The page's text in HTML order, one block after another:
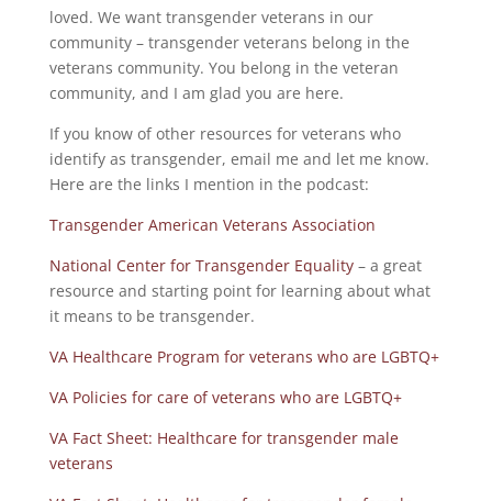
loved. We want transgender veterans in our
community – transgender veterans belong in the
veterans community. You belong in the veteran
community, and I am glad you are here.
If you know of other resources for veterans who
identify as transgender, email me and let me know.
Here are the links I mention in the podcast:
Transgender American Veterans Association
National Center for Transgender Equality– a great
resource and starting point for learning about what
it means to be transgender.
VA Healthcare Program for veterans who are LGBTQ+
VA Policies for care of veterans who are LGBTQ+
VA Fact Sheet: Healthcare for transgender male
veterans